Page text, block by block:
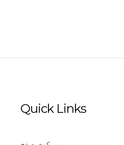
Quick Links